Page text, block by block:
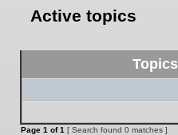
Active topics
Topics
Page 1 of1 [ Search found 0 matches ]